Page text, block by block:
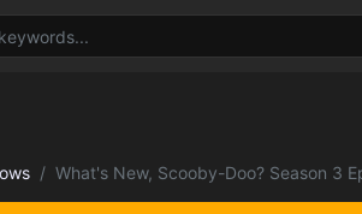
What's New, Scooby-Doo? Season 3